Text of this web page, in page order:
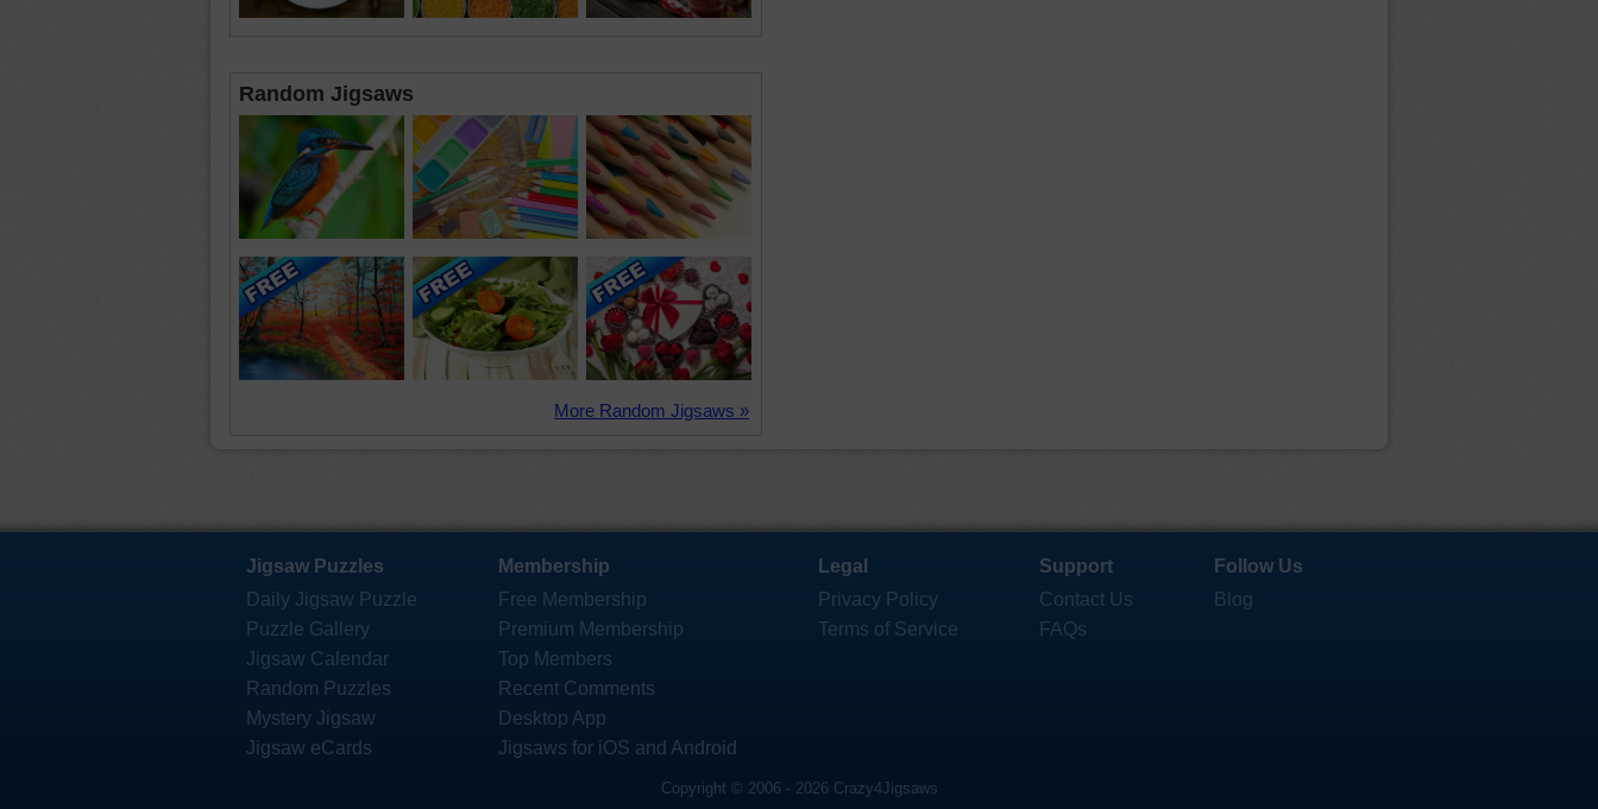
Random Jigsaws
More Random Jigsaws »
Jigsaw Puzzles
Daily Jigsaw Puzzle
Puzzle Gallery
Jigsaw Calendar
Random Puzzles
Mystery Jigsaw
Jigsaw eCards
Membership
Free Membership
Premium Membership
Top Members
Recent Comments
Desktop App
Jigsaws for iOS and Android
Legal
Privacy Policy
Terms of Service
Support
Contact Us
FAQs
Follow Us
Blog
Copyright © 2006 - 2026 Crazy4Jigsaws